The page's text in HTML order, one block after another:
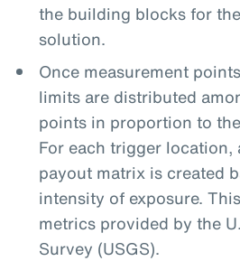
the building blocks for
solution.
Once measurement
limits are distributed
points in proportion to
For each trigger location,
payout matrix is created
intensity of exposure.
metrics provided by the
Survey (USGS).